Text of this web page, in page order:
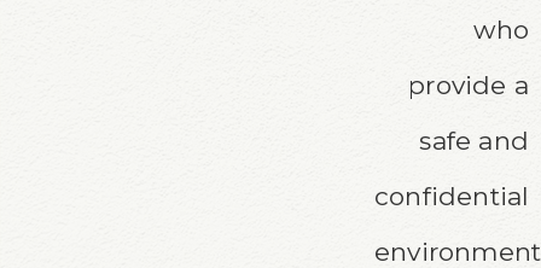
who
provide a
safe and
confidential
environment